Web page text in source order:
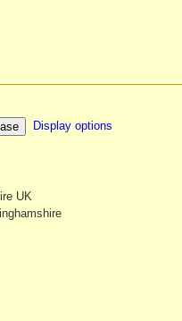
Display options
UK